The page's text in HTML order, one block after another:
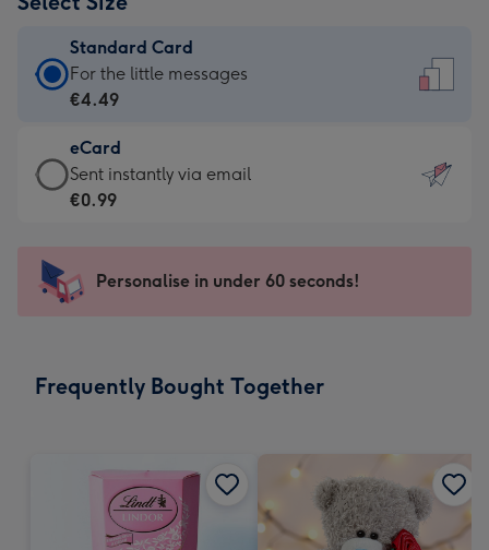
Standard Card
Standard
Card
€4.49
-
For
messages
-
x
For the little messages
€4.49
eCard
eCard
-
Sent
instantly
Sent instantly via email
€0.99
Personalise in under 60 seconds!
Frequently Bought Together